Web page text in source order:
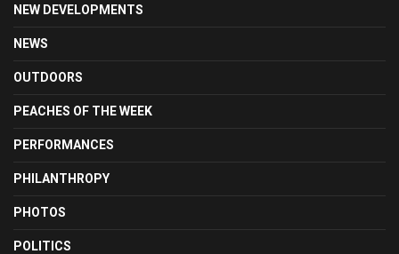
NEW DEVELOPMENTS
NEWS
OUTDOORS
PEACHES OF THE WEEK
PERFORMANCES
PHILANTHROPY
PHOTOS
POLITICS